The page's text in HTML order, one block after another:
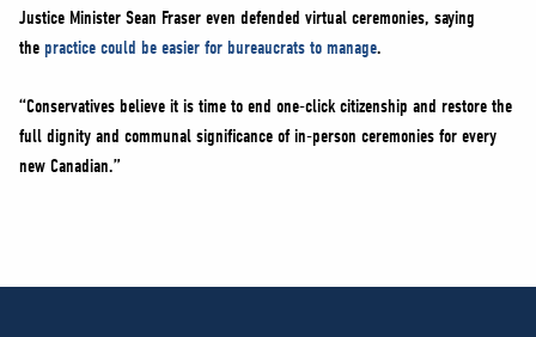
Justice Minister Sean Fraser even defended virtual ceremonies, saying
the practice could be easier for bureaucrats to manage.
“Conservatives believe it is time to end one-click citizenship and restore the
full dignity and communal significance of in-person ceremonies for every
new Canadian.”